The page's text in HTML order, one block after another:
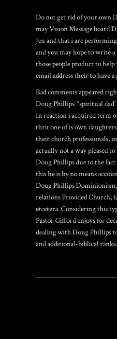
Do not get rid of your own
may Vision Message board
Jen and that i are
and you may hope to write a
those people product to
email address their to have
Bad comments appeared
Doug Phillips’ “spiritual
In reaction i acquired term
thru one of is own
their church professionals,
actually not a way pleased
Doug Phillips due to the
this he is by no means
Doug Phillips
relations Provided Church,
etcetera. Considering this
Pastor Gifford enjoys for
dealing with Doug Phillips
and additional-biblical ranks.